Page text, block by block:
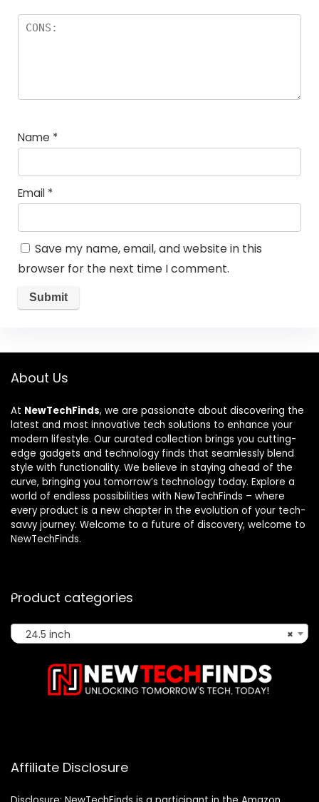
Name *
Email *
Save my name, email, and website in this
browser for the next time I comment.
About Us
At NewTechFinds, we are passionate about discovering the
latest and most innovative tech solutions to enhance your
modern lifestyle. Our curated collection brings you cutting-
edge gadgets and technology finds that seamlessly blend
style with functionality. We believe in staying ahead of the
curve, bringing you tomorrow’s technology today. Explore a
world of endless possibilities with NewTechFinds – where
every product is a new chapter in the evolution of your tech-
savvy journey. Welcome to a future of discovery, welcome to
NewTechFinds.
Product categories
×
24.5 inch
Affiliate Disclosure